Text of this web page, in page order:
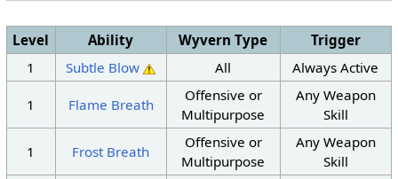
Level Ability Wyvern Type
Trigger
1
Subtle Blow All Always Active
1 Flame Breath
Offensive or
Multipurpose
Any Weapon
Skill
1 Frost Breath
Offensive or
Multipurpose
Any Weapon
Skill